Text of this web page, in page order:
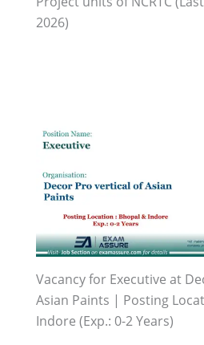
2026)
Vacancy for Executive at
Asian Paints | Posting
Indore (Exp.: 0-2 Years)